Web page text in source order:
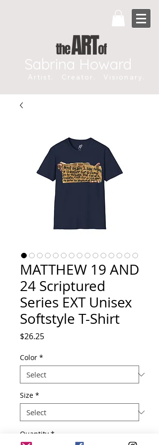
Sabrina Howard
Artist. Creator. Visionary.
MATTHEW 19 AND
24 Scriptured
Series EXT Unisex
Softstyle T-Shirt
$26.25Price
Color *
Size *
Quantity *